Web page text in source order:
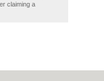
claiming a